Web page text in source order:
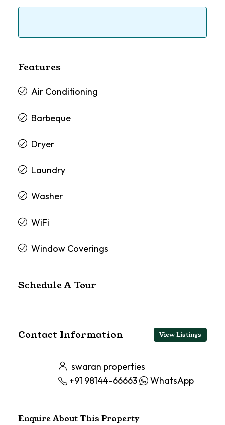
Features
Air Conditioning
Barbeque
Dryer
Laundry
Washer
WiFi
Window Coverings
Schedule A Tour
Contact Information View Listings
swaran properties
+91 98144-66663
WhatsApp
Enquire About This Property